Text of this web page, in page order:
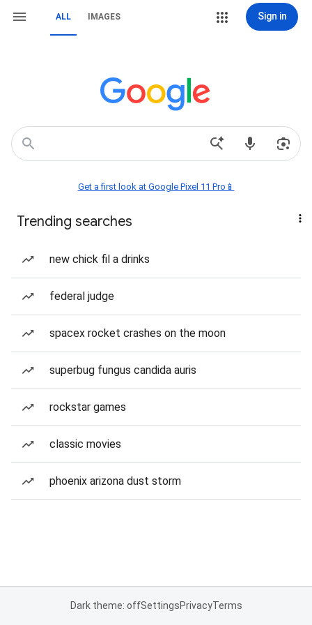
ALL IMAGES Sign in
Get a first look at Google Pixel 11 Pro📱
Trending searches
new chick fil a drinks
federal judge
spacex rocket crashes on the moon
superbug fungus candida auris
rockstar games
classic movies
phoenix arizona dust storm
Dark theme: offSettingsPrivacyTerms